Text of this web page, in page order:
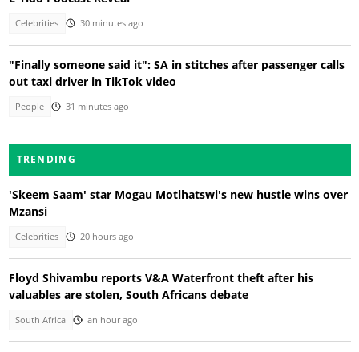
Celebrities 30 minutes ago
"Finally someone said it": SA in stitches after passenger calls
out taxi driver in TikTok video
People 31 minutes ago
TRENDING
'Skeem Saam' star Mogau Motlhatswi's new hustle wins over
Mzansi
Celebrities 20 hours ago
Floyd Shivambu reports V&A Waterfront theft after his
valuables are stolen, South Africans debate
South Africa an hour ago